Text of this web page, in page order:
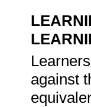
against